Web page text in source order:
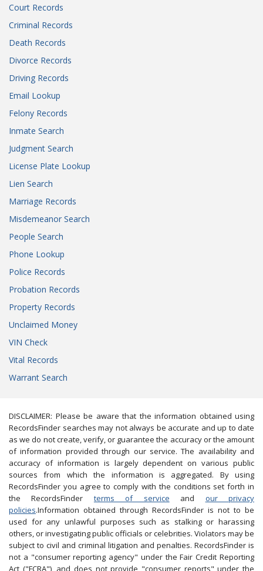
Court Records
Criminal Records
Death Records
Divorce Records
Driving Records
Email Lookup
Felony Records
Inmate Search
Judgment Search
License Plate Lookup
Lien Search
Marriage Records
Misdemeanor Search
People Search
Phone Lookup
Police Records
Probation Records
Property Records
Unclaimed Money
VIN Check
Vital Records
Warrant Search
DISCLAIMER: Please be aware that the information obtained using
RecordsFinder searches may not always be accurate and up to date
as we do not create, verify, or guarantee the accuracy or the amount
of information provided through our service. The availability and
accuracy of information is largely dependent on various public
sources from which the information is aggregated. By using
RecordsFinder you agree to comply with the conditions set forth in
the RecordsFinder terms of service and our privacy
policies.Information obtained through RecordsFinder is not to be
used for any unlawful purposes such as stalking or harassing
others, or investigating public officials or celebrities. Violators may be
subject to civil and criminal litigation and penalties. RecordsFinder is
not a "consumer reporting agency" under the Fair Credit Reporting
Act ("FCRA"), and does not provide "consumer reports" under the